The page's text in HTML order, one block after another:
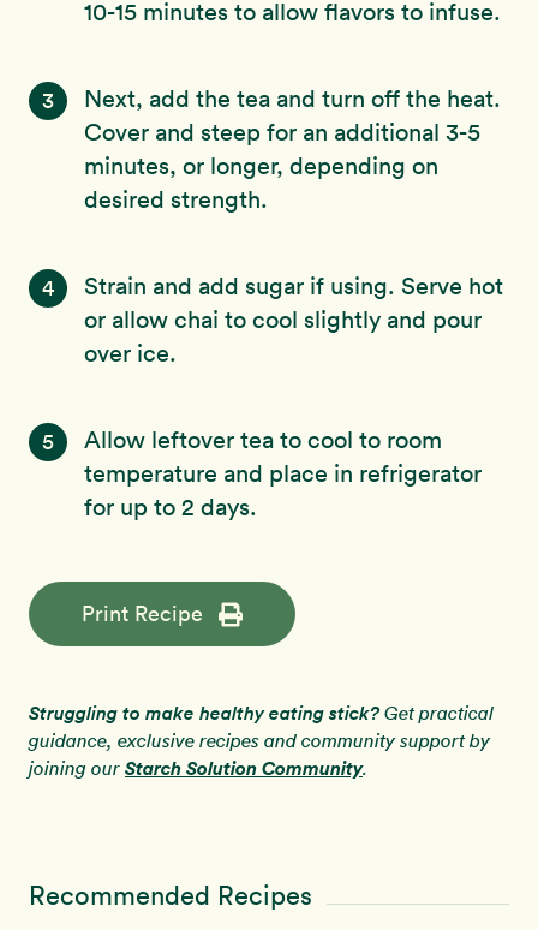
10-15 minutes to allow flavors to infuse.
3
Next, add the tea and turn off the heat.
Cover and steep for an additional 3-5
minutes, or longer, depending on
desired strength.
4
Strain and add sugar if using. Serve hot
or allow chai to cool slightly and pour
over ice.
5
Allow leftover tea to cool to room
temperature and place in refrigerator
for up to 2 days.
Print Recipe
Struggling to make healthy eating stick?Get practical
guidance, exclusive recipes and community support by
joining our Starch Solution Community.
Recommended Recipes